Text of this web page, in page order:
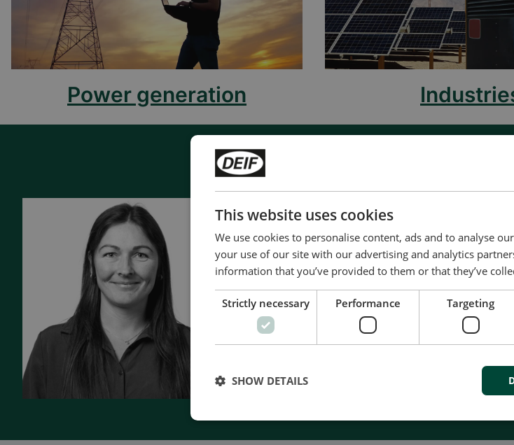
Power generation
Contact us to discuss your
- 90 years of energy pioneering
- Manufactured at the highest standards
- Superior quality
- Unmatched service and support
- Made in Denmark
Kontakt os
This website uses cookies
We use cookies to personalise content, ads and to analyse
your use of our site with our advertising and analytics
information that you’ve provided to them or that they’ve
Strictly necessary Performance Targeting
SHOW DETAILS